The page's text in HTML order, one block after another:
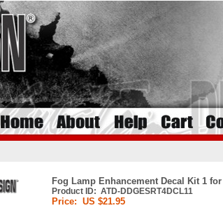
Fog Lamp Enhancement Decal Kit 1 for
Product ID: ATD-DDGESRT4DCL11
Price: US $21.95